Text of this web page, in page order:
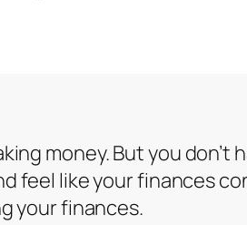
money. But you don’t
feel like your finances
your finances.